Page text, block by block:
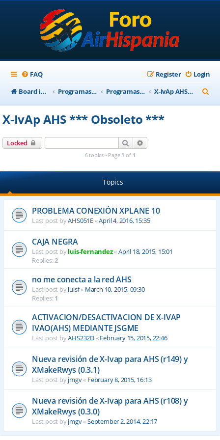
FAQ Login
Register
Board index
Programas Base AirHispania Programas Obsoletos X-IvAp AHS *** Obsoleto ***
e
X-IvAp AHS *** Obsoleto ***
Locked Search
6 topics • Page 1 of 1
Topics
PROBLEMA CONEXIÓN XPLANE 10
Last post byAHS051E«April 4, 2016, 15:35
CAJA NEGRA
Last post byluis-fernandez«April 18, 2015, 15:01
Replies:2
no me conecta a la red AHS
Last post byluisf« March 10, 2015, 09:30
Replies:1
ACTIVACION/DESACTIVACION DE X-IVAP
IVAO(AHS) MEDIANTE JSGME
Last post byAHS232D«February 15, 2015, 22:46
Nueva revisión de X-Ivap para AHS (r149) y
XMakeRwys (0.3.1)
Last post byjmgv« February 8, 2015, 16:13
Nueva revisión de X-Ivap para AHS (r108) y
XMakeRwys (0.3.0)
Last post byjmgv«September 2, 2014, 22:17